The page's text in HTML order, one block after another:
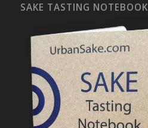
SAKE TASTING NOTEBOOK